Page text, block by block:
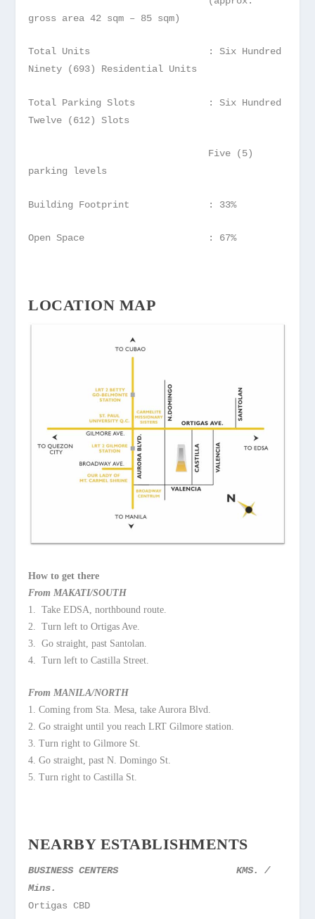
gross area 42 sqm – 85 sqm)
Total Units : Six Hundred
Ninety (693) Residential Units
Total Parking Slots : Six Hundred
Twelve (612) Slots
Five (5)
parking levels
Building Footprint : 33%
Open Space : 67%
LOCATION MAP
How to get there
From MAKATI/SOUTH
1. Take EDSA, northbound route.
2. Turn left to Ortigas Ave.
3. Go straight, past Santolan.
4. Turn left to Castilla Street.
From MANILA/NORTH
1. Coming from Sta. Mesa, take Aurora Blvd.
2. Go straight until you reach LRT Gilmore station.
3. Turn right to Gilmore St.
4. Go straight, past N. Domingo St.
5. Turn right to Castilla St.
NEARBY ESTABLISHMENTS
BUSINESS CENTERS
KMS. /
Mins.
Ortigas CBD